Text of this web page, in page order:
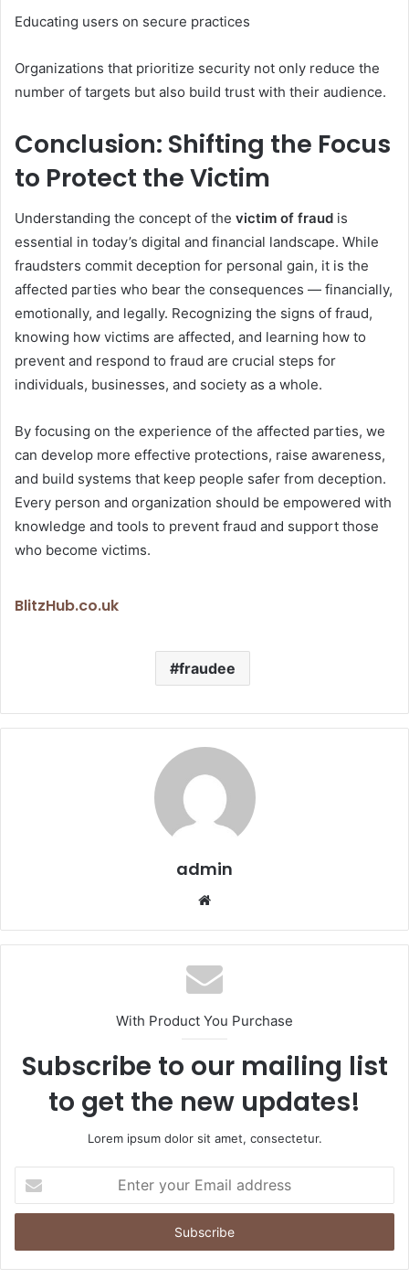
Educating users on secure practices
Organizations that prioritize security not only reduce the
number of targets but also build trust with their audience.
Conclusion: Shifting the Focus
to Protect the Victim
Understanding the concept of the victim of fraud is
essential in today’s digital and financial landscape. While
fraudsters commit deception for personal gain, it is the
affected parties who bear the consequences — financially,
emotionally, and legally. Recognizing the signs of fraud,
knowing how victims are affected, and learning how to
prevent and respond to fraud are crucial steps for
individuals, businesses, and society as a whole.
By focusing on the experience of the affected parties, we
can develop more effective protections, raise awareness,
and build systems that keep people safer from deception.
Every person and organization should be empowered with
knowledge and tools to prevent fraud and support those
who become victims.
BlitzHub.co.uk
fraudee
admin
Website
With Product You Purchase
Subscribe to our mailing list
to get the new updates!
Lorem ipsum dolor sit amet, consectetur.
your
Email